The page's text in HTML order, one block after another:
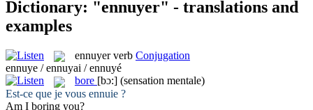
Dictionary: "ennuyer" - translations and
examples
ennuyer verb Conjugation
ennuye / ennuyai / ennuyé
bore [bɔ:] (sensation mentale)
Est-ce que je vous ennuie ?
Am I boring you?